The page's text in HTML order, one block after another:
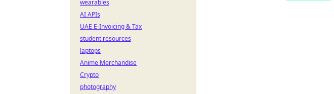
wearables
AI APIs
UAE E-Invoicing & Tax
student resources
laptops
Anime Merchandise
Crypto
photography